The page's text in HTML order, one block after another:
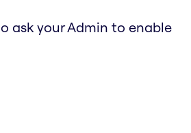
ask your Admin to enable